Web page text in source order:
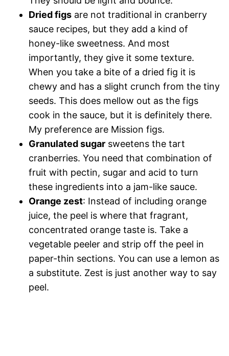
Dried figs are not traditional in cranberry
sauce recipes, but they add a kind of
honey-like sweetness. And most
importantly, they give it some texture.
When you take a bite of a dried fig it is
chewy and has a slight crunch from the tiny
seeds. This does mellow out as the figs
cook in the sauce, but it is definitely there.
My preference are Mission figs.
Granulated sugar sweetens the tart
cranberries. You need that combination of
fruit with pectin, sugar and acid to turn
these ingredients into a jam-like sauce.
Orange zest: Instead of including orange
juice, the peel is where that fragrant,
concentrated orange taste is. Take a
vegetable peeler and strip off the peel in
paper-thin sections. You can use a lemon as
a substitute. Zest is just another way to say
peel.